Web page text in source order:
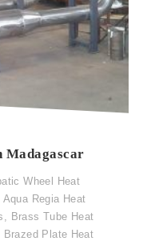
Madagascar
Wheel Heat
Aqua Regia Heat
Brass Tube Heat
Brazed Plate Heat